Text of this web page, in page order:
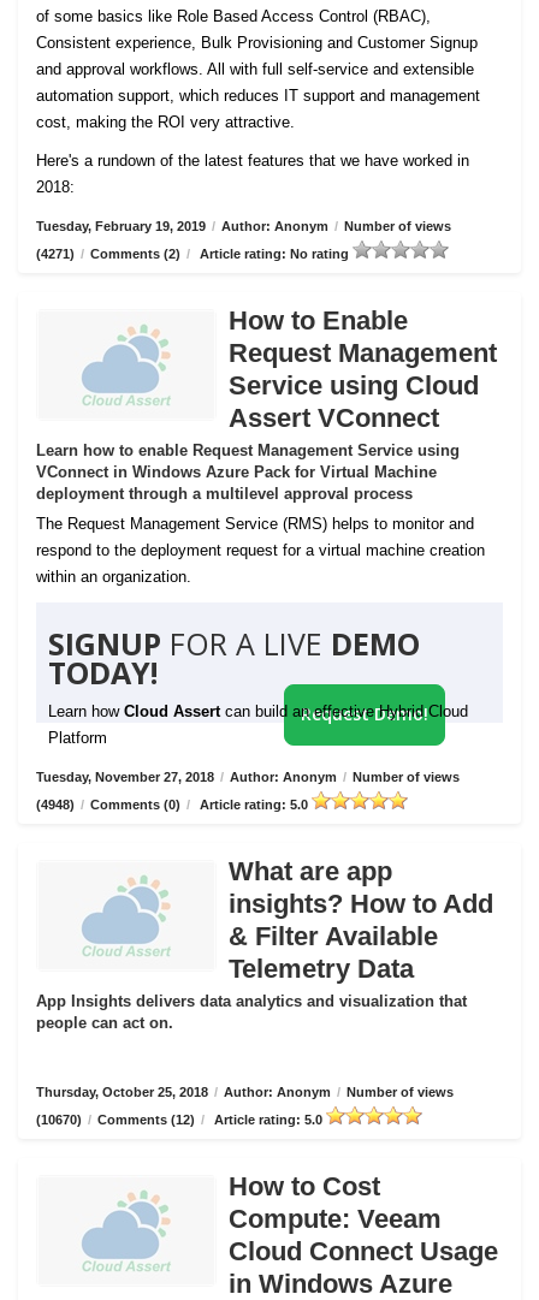
of some basics like Role Based Access Control (RBAC),
Consistent experience, Bulk Provisioning and Customer Signup
and approval workflows. All with full self-service and extensible
automation support, which reduces IT support and management
cost, making the ROI very attractive.
Here's a rundown of the latest features that we have worked in
2018:
Tuesday, February 19, 2019 / Author: Anonym / Number of views
(4271) / Comments (2) / Article rating: No rating
How to Enable
Request Management
Service using Cloud
Assert VConnect
Learn how to enable Request Management Service using
VConnect in Windows Azure Pack for Virtual Machine
deployment through a multilevel approval process
The Request Management Service (RMS) helps to monitor and
respond to the deployment request for a virtual machine creation
within an organization.
SIGNUP FOR A LIVE DEMO
TODAY!
Learn how Cloud Assert can build an effective Hybrid Cloud
Platform
Request Demo!
Tuesday, November 27, 2018 / Author: Anonym / Number of views
(4948) / Comments (0) / Article rating: 5.0
What are app
insights? How to Add
& Filter Available
Telemetry Data
App Insights delivers data analytics and visualization that
people can act on.
Thursday, October 25, 2018 / Author: Anonym / Number of views
(10670) / Comments (12) / Article rating: 5.0
How to Cost
Compute: Veeam
Cloud Connect Usage
in Windows Azure